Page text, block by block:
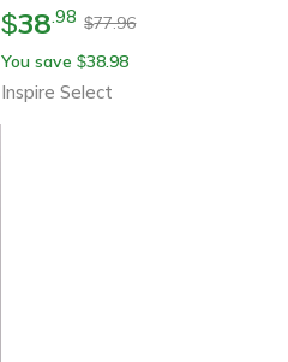
$38.98 $77.96
You save $38.98
Inspire Select